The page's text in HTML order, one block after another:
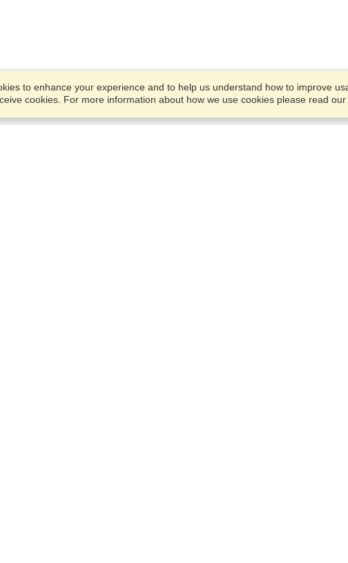
to enhance your experience and to help us understand how to improve
cookies. For more information about how we use cookies please read our